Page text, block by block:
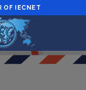
OF IECNET